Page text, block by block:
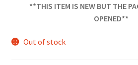
**THIS ITEM IS NEW BUT THE
OPENED**
Out of stock